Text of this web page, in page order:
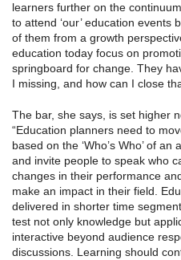
learners further on the
to attend ‘our’ education
of them from a growth
education today focus on
springboard for change. They
I missing, and how can I close
The bar, she says, is set higher
“Education planners need to
based on the ‘Who’s Who’ of
and invite people to speak who
changes in their performance
make an impact in their field.
delivered in shorter time
test not only knowledge but
interactive beyond audience
discussions. Learning should